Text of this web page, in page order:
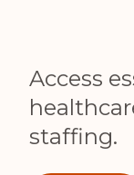
Access
staffing.